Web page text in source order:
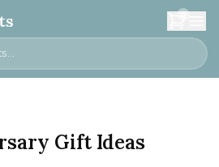
0
Gift Ideas